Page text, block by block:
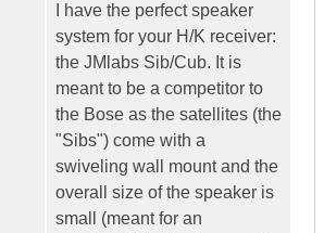
I have the perfect speaker
system for your H/K receiver:
the JMlabs Sib/Cub. It is
meant to be a competitor to
the Bose as the satellites (the
"Sibs") come with a
swiveling wall mount and the
overall size of the speaker is
small (meant for an